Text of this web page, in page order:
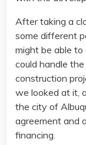
After taking a
some different
might be able
could handle
construction
we looked at it,
the city of
agreement and
financing.